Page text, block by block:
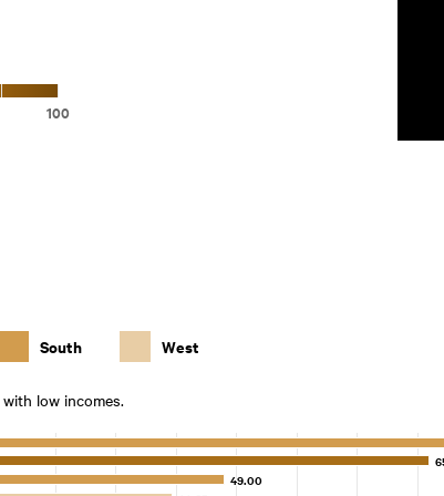
100
South West
low incomes.
49.00
49.00